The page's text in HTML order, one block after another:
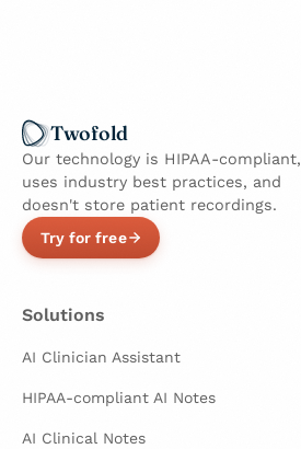
Twofold
Our technology is HIPAA-compliant,
uses industry best practices, and
doesn't store patient recordings.
Try for free
Solutions
AI Clinician Assistant
HIPAA-compliant AI Notes
AI Clinical Notes